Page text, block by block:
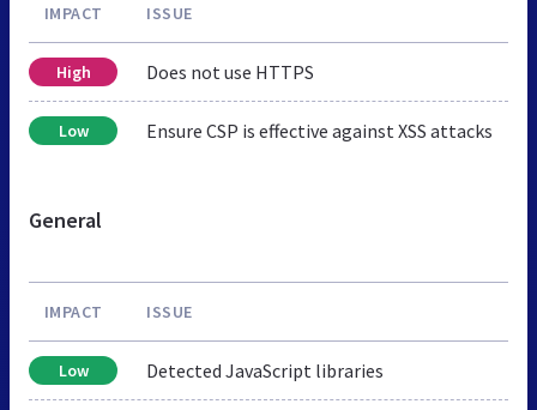
IMPACT ISSUE
High Does not use HTTPS
Low Ensure CSP is effective against XSS attacks
General
IMPACT ISSUE
Low Detected JavaScript libraries